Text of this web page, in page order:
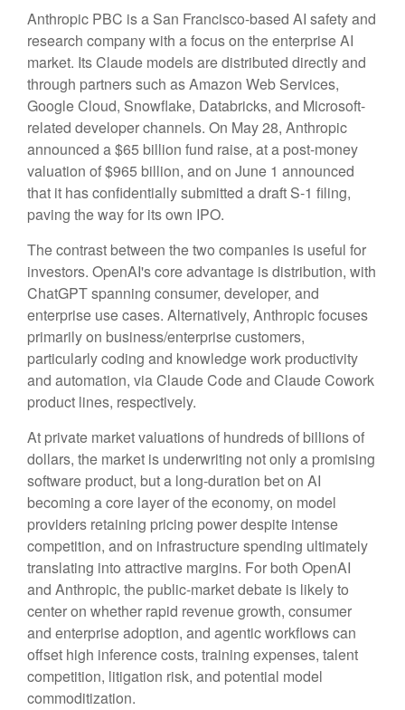
Anthropic PBC is a San Francisco-based AI safety and
research company with a focus on the enterprise AI
market. Its Claude models are distributed directly and
through partners such as Amazon Web Services,
Google Cloud, Snowflake, Databricks, and Microsoft-
related developer channels. On May 28, Anthropic
announced a $65 billion fund raise, at a post-money
valuation of $965 billion, and on June 1 announced
that it has confidentially submitted a draft S-1 filing,
paving the way for its own IPO.
The contrast between the two companies is useful for
investors. OpenAI's core advantage is distribution, with
ChatGPT spanning consumer, developer, and
enterprise use cases. Alternatively, Anthropic focuses
primarily on business/enterprise customers,
particularly coding and knowledge work productivity
and automation, via Claude Code and Claude Cowork
product lines, respectively.
At private market valuations of hundreds of billions of
dollars, the market is underwriting not only a promising
software product, but a long-duration bet on AI
becoming a core layer of the economy, on model
providers retaining pricing power despite intense
competition, and on infrastructure spending ultimately
translating into attractive margins. For both OpenAI
and Anthropic, the public-market debate is likely to
center on whether rapid revenue growth, consumer
and enterprise adoption, and agentic workflows can
offset high inference costs, training expenses, talent
competition, litigation risk, and potential model
commoditization.